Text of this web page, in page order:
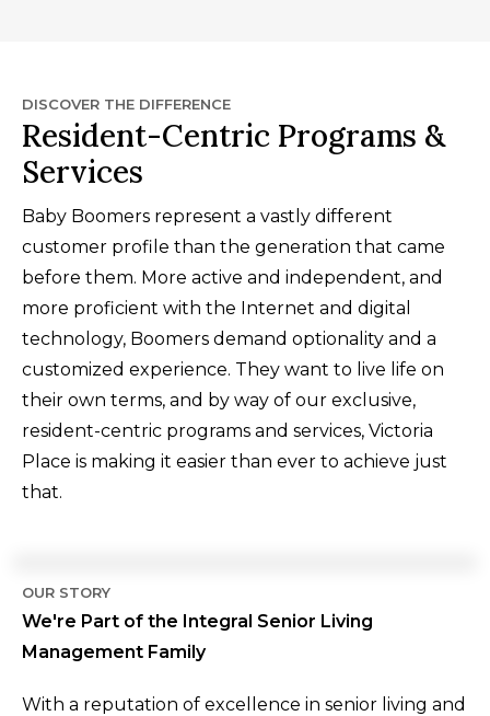
DISCOVER THE DIFFERENCE
Resident-Centric Programs &
Services
Baby Boomers represent a vastly different
customer profile than the generation that came
before them. More active and independent, and
more proficient with the Internet and digital
technology, Boomers demand optionality and a
customized experience. They want to live life on
their own terms, and by way of our exclusive,
resident-centric programs and services, Victoria
Place is making it easier than ever to achieve just
that.
OUR STORY
We're Part of the Integral Senior Living
Management Family
With a reputation of excellence in senior living and